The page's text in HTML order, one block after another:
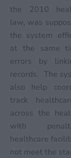
the 2010
law, was
the system
at the same
errors by
records. The
also help
track
across the
with
healthcare
not meet the